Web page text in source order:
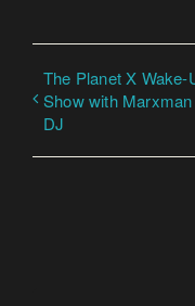
The Planet X Wake-
Show with
DJ